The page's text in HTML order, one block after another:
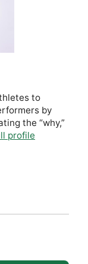
to
by
the “why,”
profile